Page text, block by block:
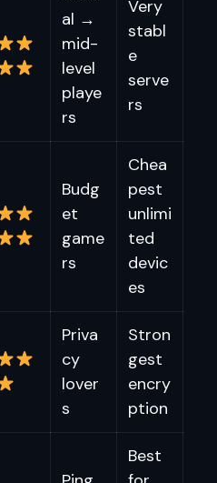
al →
mid-
level
playe
rs
Very
stabl
e
serve
rs
Budg
et
game
rs
Chea
pest
unlimi
ted
devic
es
Priva
cy
lover
s
Stron
gest
encry
ption
Best